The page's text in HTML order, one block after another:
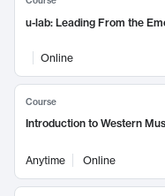
u-lab: Leading From the
Online
Course
Introduction to Western
Anytime Online